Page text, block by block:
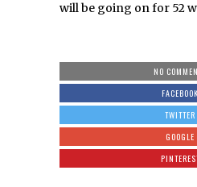
will be going on for 52
NO
FACEBOOK
TWITTER
GOOGLE